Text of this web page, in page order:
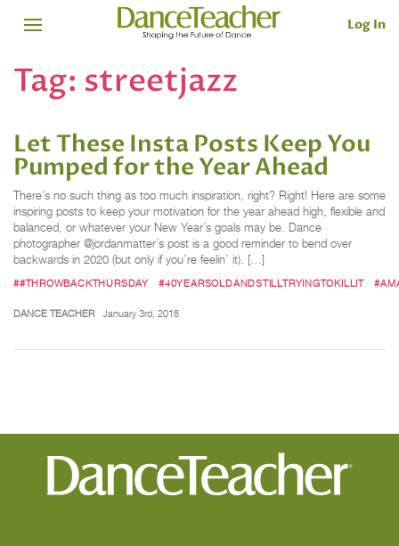
Log In
Tag: streetjazz
Let These Insta Posts Keep You
Pumped for the Year Ahead
There’s no such thing as too much inspiration, right? Right! Here are some
inspiring posts to keep your motivation for the year ahead high, flexible and
balanced, or whatever your New Year’s goals may be. Dance
photographer @jordanmatter’s post is a good reminder to bend over
backwards in 2020 (but only if you’re feelin’ it). […]
##THROWBACKTHURSDAY #40YEARSOLDANDSTILLTRYINGTOKILLIT
DANCE TEACHER January 3rd, 2018